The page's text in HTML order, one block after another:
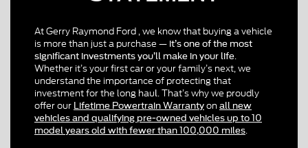
At Gerry Raymond Ford , we know that buying a vehicle
is more than just a purchase — it’s one of the most
significant investments you’ll make in your life.
Whether it’s your first car or your family’s next,we
understand the importance of protecting that
investment for the long haul. That’s why we proudly
offer our Lifetime Powertrain Warranty on all new
vehicles and qualifying pre-owned vehicles up to 10
model years old with fewer than 100,000 miles.